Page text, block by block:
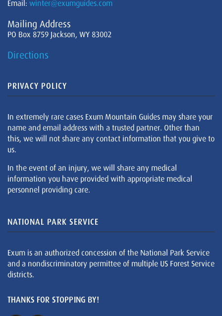
Email: winter@exumguides.com
Mailing Address
PO Box 8759 Jackson, WY 83002
Directions
PRIVACY POLICY
In extremely rare cases Exum Mountain Guides may share your
name and email address with a trusted partner. Other than
this, we will not share any contact information that you give to
us.
In the event of an injury, we will share any medical
information you have provided with appropriate medical
personnel providing care.
NATIONAL PARK SERVICE
Exum is an authorized concession of the National Park Service
and a nondiscriminatory permittee of multiple US Forest Service
districts.
THANKS FOR STOPPING BY!